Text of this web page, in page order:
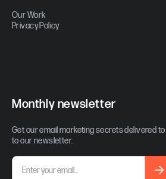
Our Work
Privacy Policy
Monthly newsletter
Get our email marketing secrets delivered
to our newsletter.